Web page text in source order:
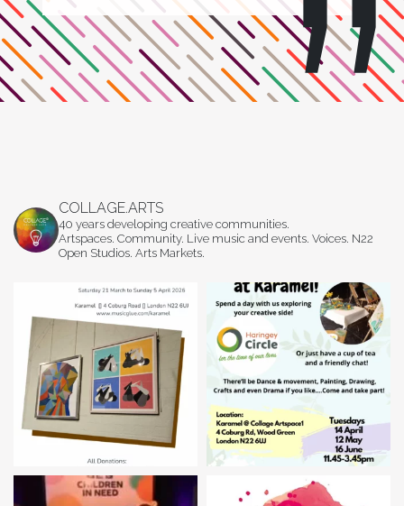
COLLAGE.ARTS
40 years developing creative communities.
Artspaces. Community. Live music and events. Voices. N22
Open Studios. Arts Markets.